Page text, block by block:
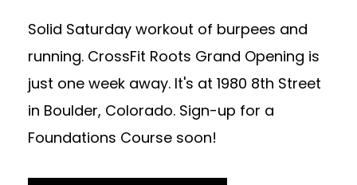
Solid Saturday workout of burpees and
running. CrossFit Roots Grand Opening is
just one week away. It's at 1980 8th Street
in Boulder, Colorado. Sign-up for a
Foundations Course soon!